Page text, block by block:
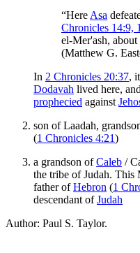
“Here Asa
Chronicles 14:9,
el-Mer'ash,
(Matthew G.
In 2 Chronicles 20:37,
Dodavah lived here,
prophecied against
son of Laadah,
(1 Chronicles 4:21)
a grandson ofCaleb /
the tribe of Judah. This
father ofHebron (1
descendant ofJudah
Author: Paul S. Taylor.